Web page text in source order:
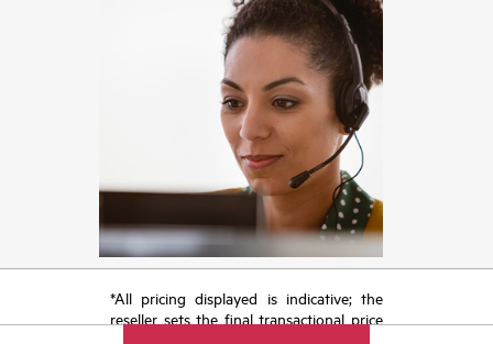
*All pricing displayed is indicative; the
reseller sets the final transactional price